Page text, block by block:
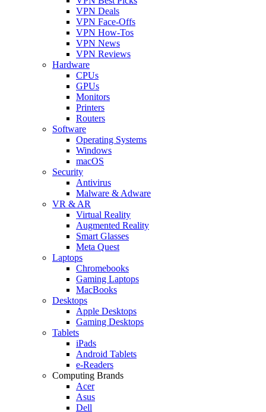
VPN Deals
VPN Face-Offs
VPN How-Tos
VPN News
VPN Reviews
Hardware
CPUs
GPUs
Monitors
Printers
Routers
Software
Operating Systems
Windows
macOS
Security
Antivirus
Malware & Adware
VR & AR
Virtual Reality
Augmented Reality
Smart Glasses
Meta Quest
Laptops
Chromebooks
Gaming Laptops
MacBooks
Desktops
Apple Desktops
Gaming Desktops
Tablets
iPads
Android Tablets
e-Readers
Computing Brands
Acer
Asus
Dell